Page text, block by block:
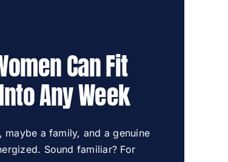
Can Fit
Any Week
a family, and a genuine
Sound familiar? For